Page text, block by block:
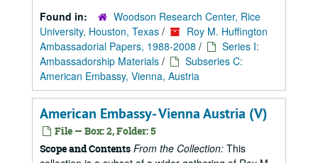
Found in:
Woodson Research Center, Rice
University, Houston, Texas /
Roy M. Huffington
Ambassadorial Papers, 1988-2008 /
Series I:
Ambassadorship Materials /
Subseries C:
American Embassy, Vienna, Austria
American Embassy- Vienna Austria (V)
File — Box: 2, Folder: 5
Scope and Contents From the Collection: This